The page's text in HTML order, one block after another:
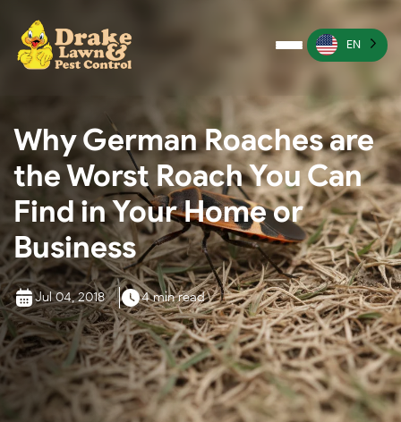
Termite Control
Lawn Services
Wildlife Management
Irrigation Services
More
EN
Why German Roaches are
the Worst Roach You Can
Find in Your Home or
Business
Jul 04, 2018 4 min read